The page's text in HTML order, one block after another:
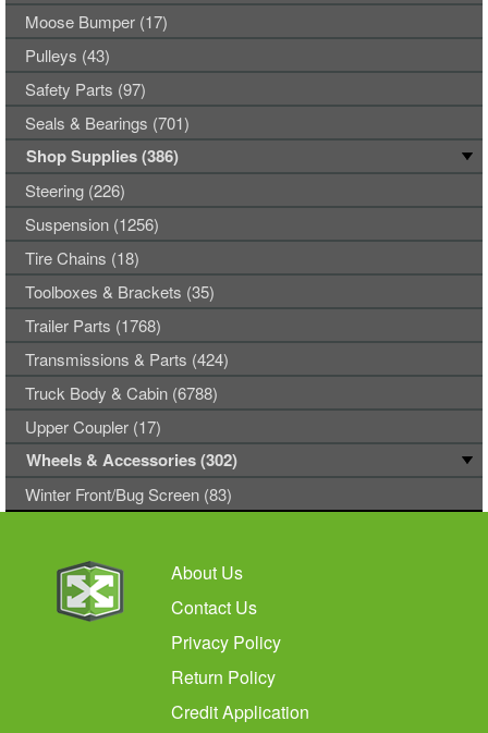
Moose Bumper (17)
Pulleys (43)
Safety Parts (97)
Seals & Bearings (701)
Shop Supplies (386)
Steering (226)
Suspension (1256)
Tire Chains (18)
Toolboxes & Brackets (35)
Trailer Parts (1768)
Transmissions & Parts (424)
Truck Body & Cabin (6788)
Upper Coupler (17)
Wheels & Accessories (302)
Winter Front/Bug Screen (83)
About Us
Contact Us
Privacy Policy
Return Policy
Credit Application